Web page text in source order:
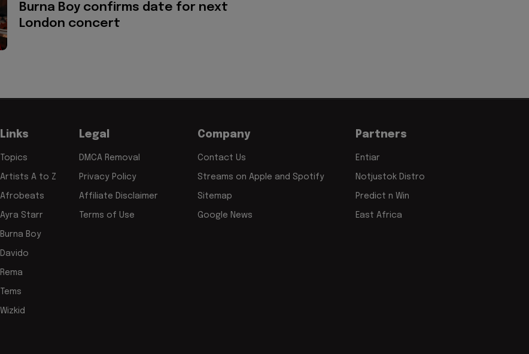
Burna Boy confirms date for next
London concert
Links
Topics
Artists A to Z
Afrobeats
Ayra Starr
Burna Boy
Davido
Rema
Tems
Wizkid
Legal
DMCA Removal
Privacy Policy
Affiliate Disclaimer
Terms of Use
Company
Contact Us
Streams on Apple and Spotify
Sitemap
Google News
Partners
Entiar
Notjustok Distro
Predict n Win
East Africa